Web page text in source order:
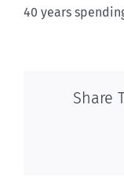
40 years
Share